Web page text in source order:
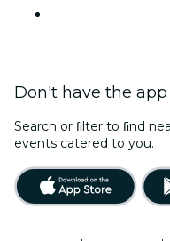
Don't have the app
Search or ﬁlter to ﬁnd
events catered to you.